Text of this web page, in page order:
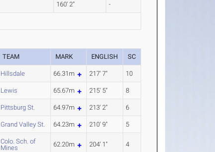
160' 2" -
TEAM MARK ENGLISH SC
Hillsdale 66.31m 217' 7" 10
Lewis 65.67m 215' 5" 8
Pittsburg St. 64.97m 213' 2" 6
Grand Valley St. 64.23m 210' 9" 5
Colo. Sch. of
Mines
62.20m 204' 1" 4